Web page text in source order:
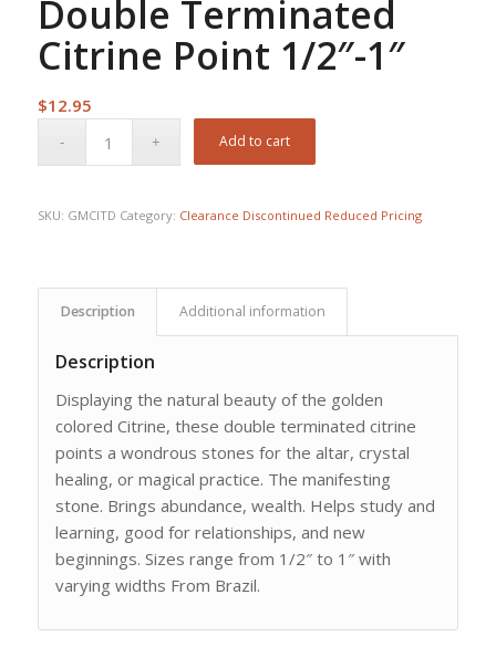
Double Terminated
Citrine Point 1/2″-1″
$12.95
Add to cart
SKU: GMCITD Category: Clearance Discontinued Reduced Pricing
Description Additional information
Description
Displaying the natural beauty of the golden
colored Citrine, these double terminated citrine
points a wondrous stones for the altar, crystal
healing, or magical practice. The manifesting
stone. Brings abundance, wealth. Helps study and
learning, good for relationships, and new
beginnings. Sizes range from 1/2″ to 1″ with
varying widths From Brazil.